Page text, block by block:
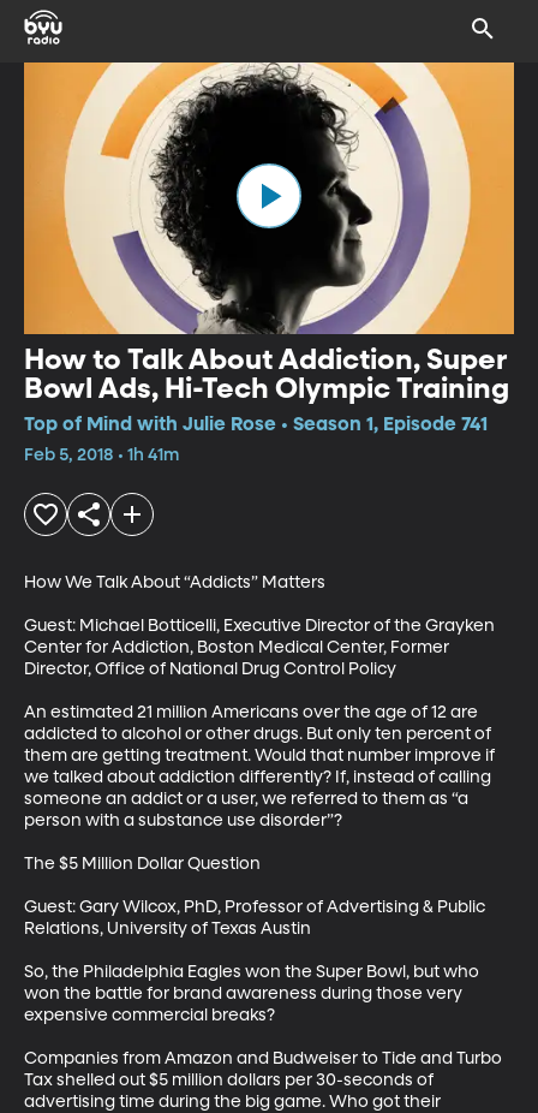
How to Talk About Addiction, Super
Bowl Ads, Hi-Tech Olympic Training
Top of Mind with Julie Rose • Season 1, Episode 741
Feb 5, 2018 • 1h 41m
How We Talk About “Addicts” Matters
Guest: Michael Botticelli, Executive Director of the Grayken
Center for Addiction, Boston Medical Center, Former
Director, Office of National Drug Control Policy
An estimated 21 million Americans over the age of 12 are
addicted to alcohol or other drugs. But only ten percent of
them are getting treatment. Would that number improve if
we talked about addiction differently? If, instead of calling
someone an addict or a user, we referred to them as “a
person with a substance use disorder”?
The $5 Million Dollar Question
Guest: Gary Wilcox, PhD, Professor of Advertising & Public
Relations, University of Texas Austin
So, the Philadelphia Eagles won the Super Bowl, but who
won the battle for brand awareness during those very
expensive commercial breaks?
Companies from Amazon and Budweiser to Tide and Turbo
Tax shelled out $5 million dollars per 30-seconds of
advertising time during the big game. Who got their